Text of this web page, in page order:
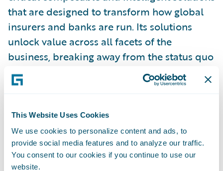
This Website Uses Cookies
We use cookies to personalize content and ads, to
provide social media features and to analyze our traffic.
You consent to our cookies if you continue to use our
website.
that are designed to transform how global
insurers and banks are run. Its solutions
unlock value across all facets of the
business, breaking away from the status quo
imposed by legacy, inefficient systems.
Earnix’s solutions offer systemized,
has been innovating for Insurers and Banks
since 2001 with offices in the Americas,
Europe, Asia Pacific, and Israel.